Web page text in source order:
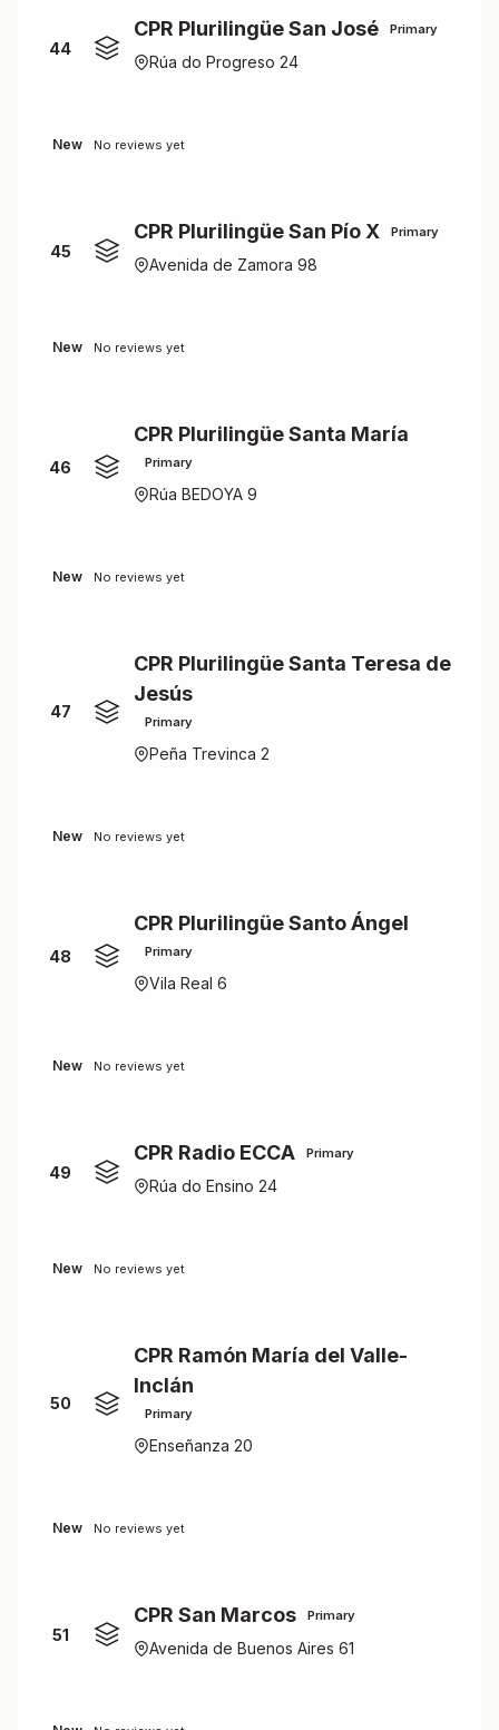
44
CPR Plurilingüe San José Primary
Rúa do Progreso 24
New No reviews yet
45
CPR Plurilingüe San Pío X Primary
Avenida de Zamora 98
New No reviews yet
46
CPR Plurilingüe Santa María
Primary
Rúa BEDOYA 9
New No reviews yet
47
CPR Plurilingüe Santa Teresa de
Jesús
Primary
Peña Trevinca 2
New No reviews yet
48
CPR Plurilingüe Santo Ángel
Primary
Vila Real 6
New No reviews yet
49
CPR Radio ECCA Primary
Rúa do Ensino 24
New No reviews yet
50
CPR Ramón María del Valle-
Inclán
Primary
Enseñanza 20
New No reviews yet
51
CPR San Marcos Primary
Avenida de Buenos Aires 61